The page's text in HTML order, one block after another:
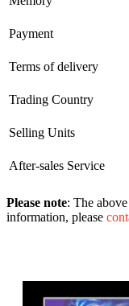
Payment
Terms of delivery
Trading Country
Selling Units
After-sales Service
Please note: The
information, please